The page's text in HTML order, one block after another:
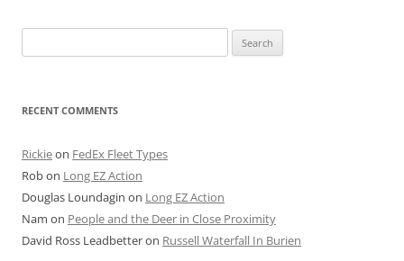
for:
RECENT COMMENTS
Rickieon FedEx Fleet Types
Robon Long EZ Action
Douglas Loundagin on Long EZ Action
Nam on People and the Deer in Close Proximity
David Ross Leadbetteron Russell Waterfall In Burien